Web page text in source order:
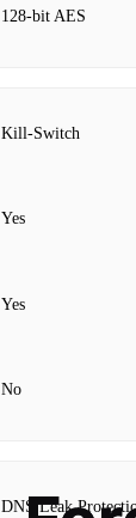
128‑bit AES
Kill‑Switch
Yes
Yes
No
DNS Leak